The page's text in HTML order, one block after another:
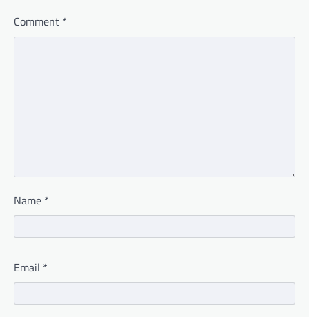
Comment *
Name *
Email *